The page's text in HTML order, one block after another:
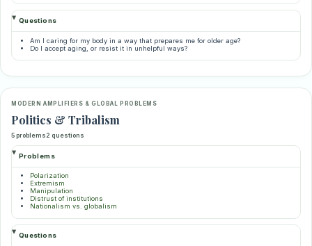
Questions
Am I caring for my body in a way that prepares me for older age?
Do I accept aging, or resist it in unhelpful ways?
MODERN AMPLIFIERS & GLOBAL PROBLEMS
Politics & Tribalism
5 problems2 questions
Problems
Polarization
Extremism
Manipulation
Distrust of institutions
Nationalism vs. globalism
Questions